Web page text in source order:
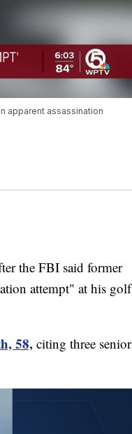
apparent assassination
the FBI said former
attempt" at his golf
58, citing three senior